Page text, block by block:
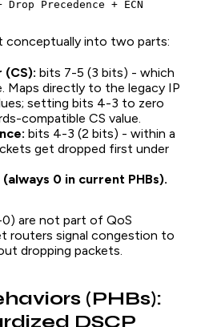
conceptually into two parts:
(CS): bits 7-5 (3 bits) - which
Maps directly to the legacy IP
setting bits 4-3 to zero
compatible CS value.
bits 4-3 (2 bits) - within a
get dropped first under
0 in current PHBs).
are not part of QoS
routers signal congestion to
dropping packets.
(PHBs):
DSCP